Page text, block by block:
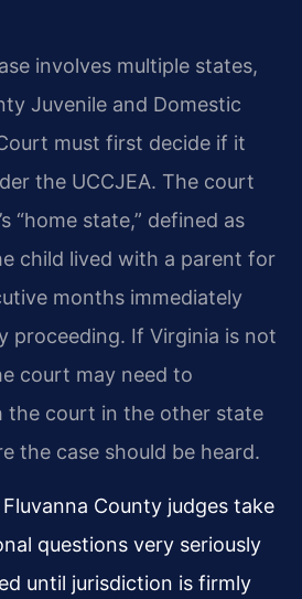
involves multiple states,
Juvenile and Domestic
must first decide if it
the UCCJEA. The court
“home state,” defined as
child lived with a parent for
months immediately
proceeding. If Virginia is not
court may need to
the court in the other state
the case should be heard.
County judges take
questions very seriously
until jurisdiction is firmly